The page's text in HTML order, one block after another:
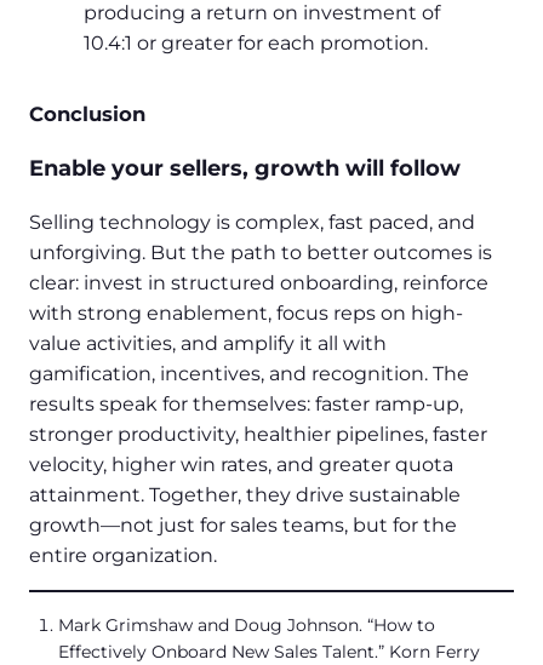
producing a return on investment of
10.4:1 or greater for each promotion.
Conclusion
Enable your sellers, growth will follow
Selling technology is complex, fast paced, and
unforgiving. But the path to better outcomes is
clear: invest in structured onboarding, reinforce
with strong enablement, focus reps on high-
value activities, and amplify it all with
gamification, incentives, and recognition. The
results speak for themselves: faster ramp-up,
stronger productivity, healthier pipelines, faster
velocity, higher win rates, and greater quota
attainment. Together, they drive sustainable
growth—not just for sales teams, but for the
entire organization.
Mark Grimshaw and Doug Johnson. “How to
Effectively Onboard New Sales Talent.” Korn Ferry